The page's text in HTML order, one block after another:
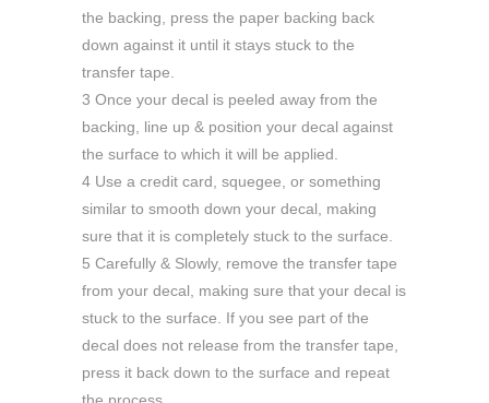
the backing, press the paper backing back
down against it until it stays stuck to the
transfer tape.
3 Once your decal is peeled away from the
backing, line up & position your decal against
the surface to which it will be applied.
4 Use a credit card, squegee, or something
similar to smooth down your decal, making
sure that it is completely stuck to the surface.
5 Carefully & Slowly, remove the transfer tape
from your decal, making sure that your decal is
stuck to the surface. If you see part of the
decal does not release from the transfer tape,
press it back down to the surface and repeat
the process.